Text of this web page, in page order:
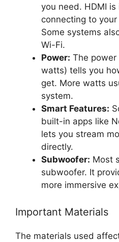
you need. HDMI
connecting to
Some systems
Wi-Fi.
Power: The
watts) tells you
get. More watts
system.
Smart Features:
built-in apps like
lets you stream
directly.
Subwoofer: Most
subwoofer. It
more immersive
Important Materials
The materials used